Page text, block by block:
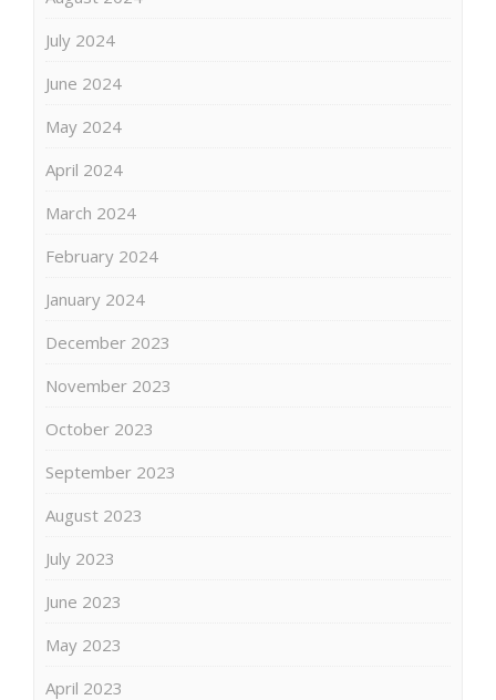
July 2024
June 2024
May 2024
April 2024
March 2024
February 2024
January 2024
December 2023
November 2023
October 2023
September 2023
August 2023
July 2023
June 2023
May 2023
April 2023